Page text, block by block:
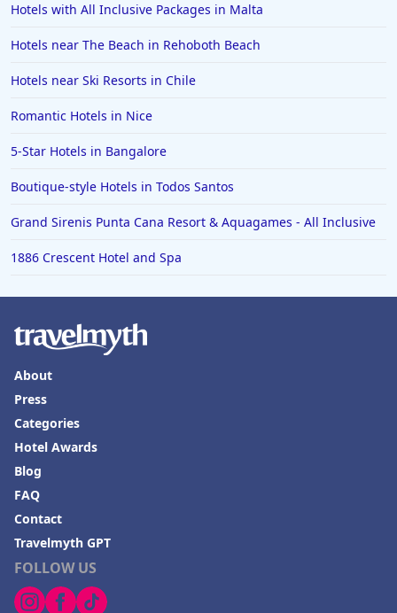
Hotels with All Inclusive Packages in Malta
Hotels near The Beach in Rehoboth Beach
Hotels near Ski Resorts in Chile
Romantic Hotels in Nice
5-Star Hotels in Bangalore
Boutique-style Hotels in Todos Santos
Grand Sirenis Punta Cana Resort & Aquagames - All Inclusive
1886 Crescent Hotel and Spa
FOLLOW US
About
Press
Categories
Hotel Awards
Blog
FAQ
Contact
Travelmyth GPT